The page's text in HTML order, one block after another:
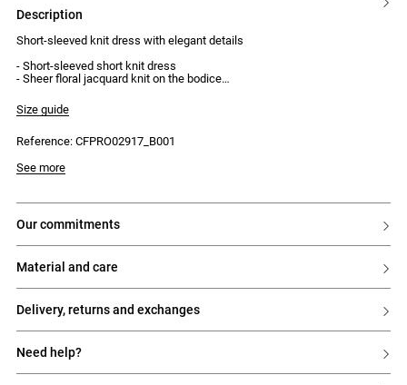
description
Short-sleeved knit dress with elegant details
- Short-sleeved short knit dress
- Sheer floral jacquard knit on the bodice
- Dense, flowing knit skirt
- Black buttons
Size guide
Reference: CFPRO02917_B001
See more
our commitments
material and care
delivery, returns and exchanges
need help?